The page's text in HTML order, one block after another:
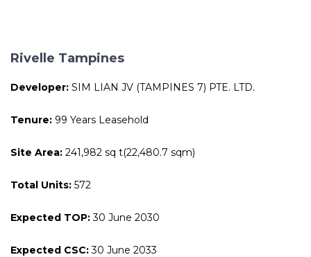
Rivelle Tampines
Developer: SIM LIAN JV (TAMPINES 7) PTE. LTD.
Tenure: 99 Years Leasehold
Site Area: 241,982 sq t(22,480.7 sqm)
Total Units: 572
Expected TOP:30 June 2030
Expected CSC:30 June 2033